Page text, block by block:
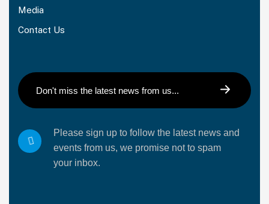
Media
Contact Us
Please sign up to follow the latest news and
events from us, we promise not to spam
your inbox.